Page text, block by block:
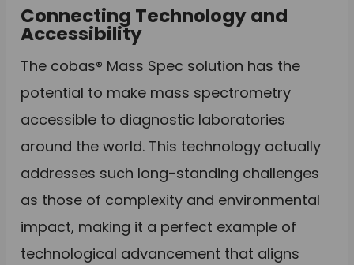
Connecting Technology and
Accessibility
The cobas® Mass Spec solution has the
potential to make mass spectrometry
accessible to diagnostic laboratories
around the world. This technology actually
addresses such long-standing challenges
as those of complexity and environmental
impact, making it a perfect example of
technological advancement that aligns